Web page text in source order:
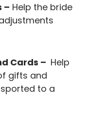
– Help the bride
Cards – Help
gifts and
to a